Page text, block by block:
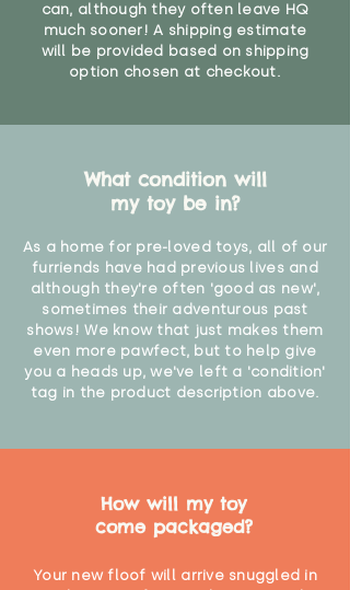
can, although they often leave HQ
much sooner! A shipping estimate
will be provided based on shipping
option chosen at checkout.
What condition will
my toy be in?
As a home for pre-loved toys, all of our
furriends have had previous lives and
although they're often 'good as new',
sometimes their adventurous past
shows! We know that just makes them
even more pawfect, but to help give
you a heads up, we've left a 'condition'
tag in the product description above.
How will my toy
come packaged?
Your new floof will arrive snuggled in